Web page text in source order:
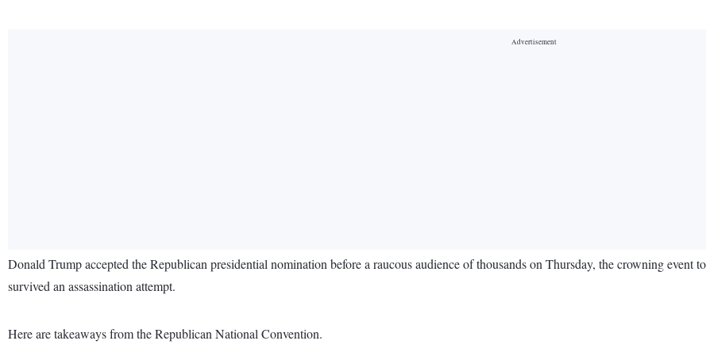
Donald Trump accepted the Republican presidential nomination before a raucous audience of thousands on Thursday, the crowning event
survived an assassination attempt.
Here are takeaways from the Republican National Convention.